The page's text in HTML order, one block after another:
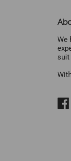
We
suit